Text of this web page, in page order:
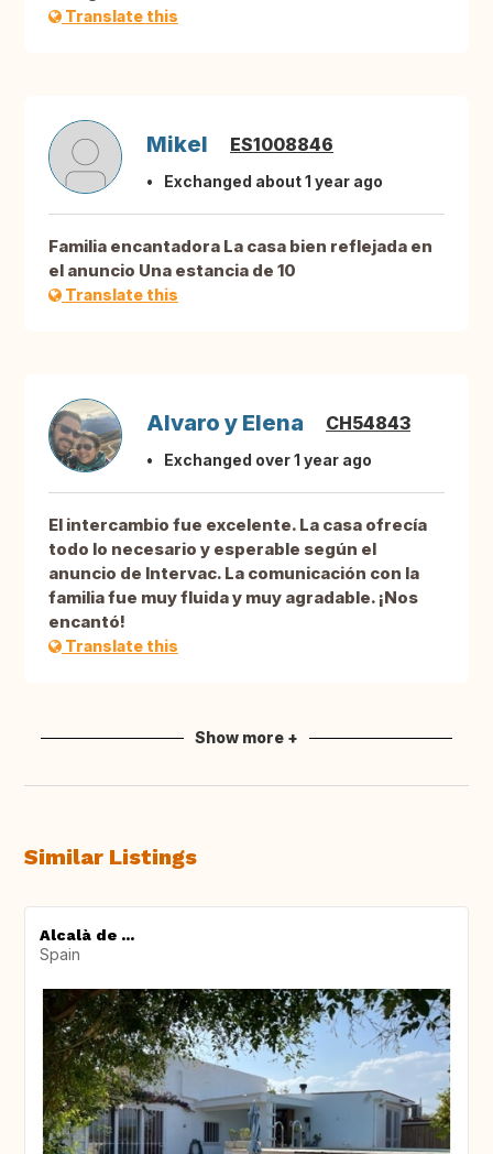
Translate this
Mikel ES1008846
Exchanged about 1 year ago
Familia encantadora La casa bien reflejada en
el anuncio Una estancia de 10
Translate this
Alvaro y Elena CH54843
Exchanged over 1 year ago
El intercambio fue excelente. La casa ofrecía
todo lo necesario y esperable según el
anuncio de Intervac. La comunicación con la
familia fue muy fluida y muy agradable. ¡Nos
encantó!
Translate this
Show more +
Similar Listings
Alcalà de ...
Spain